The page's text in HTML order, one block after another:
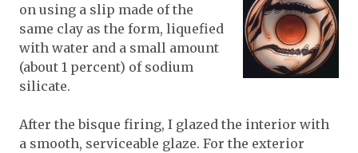
on using a slip made of the
same clay as the form, liquefied
with water and a small amount
(about 1 percent) of sodium
silicate.
After the bisque firing, I glazed the interior with
a smooth, serviceable glaze. For the exterior